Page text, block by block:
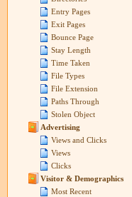
Entry Pages
Exit Pages
Bounce Page
Stay Length
Time Taken
File Types
File Extension
Paths Through
Stolen Object
Advertising
Views and Clicks
Views
Clicks
Visitor & Demographics
Most Recent